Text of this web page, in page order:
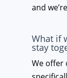
and
What if
stay
We offer